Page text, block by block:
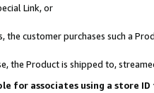
Link, or
the customer purchases such a
the Product is shipped to,
for associates using a store